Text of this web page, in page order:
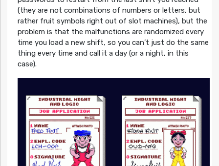
(they are not combinations of numbers or letters, but
rather fruit symbols right out of slot machines), but the
problem is that the malfunctions are randomized every
time you load a new shift, so you can’t just do the same
thing every time and call it a day (or a night, in this
case).